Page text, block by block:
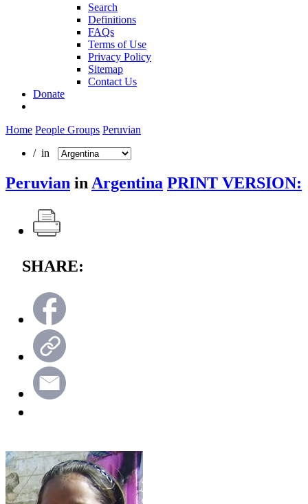
Search
Definitions
FAQs
Terms of Use
Privacy Policy
Sitemap
Contact Us
Donate
Home People Groups Peruvian
/ in
Peruvian in Argentina PRINT VERSION:
SHARE: